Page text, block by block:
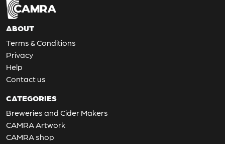
ABOUT
Terms & Conditions
Privacy
Help
Contact us
CATEGORIES
Breweries and Cider Makers
CAMRA Artwork
CAMRA shop